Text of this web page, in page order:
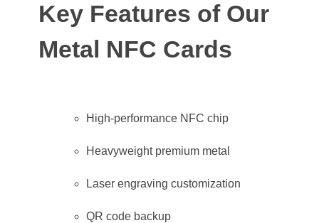
Key Features of Our
Metal NFC Cards
High-performance NFC chip
Heavyweight premium metal
Laser engraving customization
QR code backup